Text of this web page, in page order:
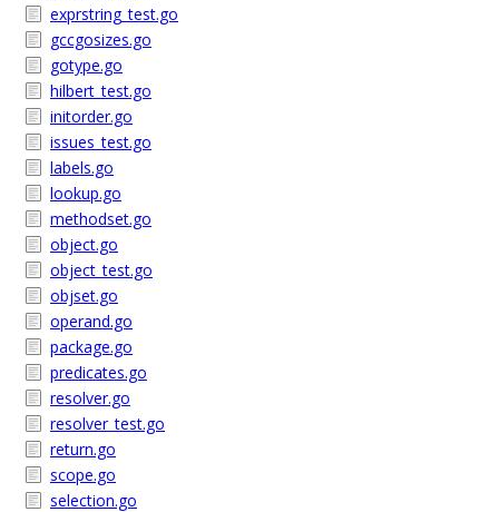
exprstring_test.go
gccgosizes.go
gotype.go
hilbert_test.go
initorder.go
issues_test.go
labels.go
lookup.go
methodset.go
object.go
object_test.go
objset.go
operand.go
package.go
predicates.go
resolver.go
resolver_test.go
return.go
scope.go
selection.go